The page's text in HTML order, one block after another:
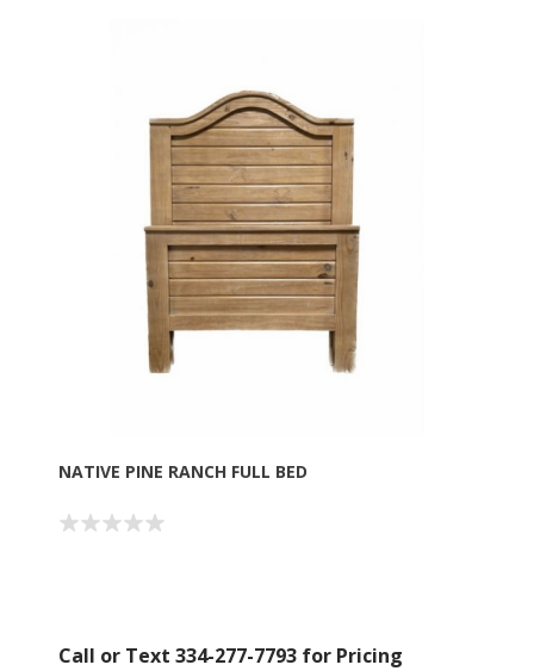
NATIVE PINE RANCH FULL BED
Call or Text 334-277-7793 for Pricing